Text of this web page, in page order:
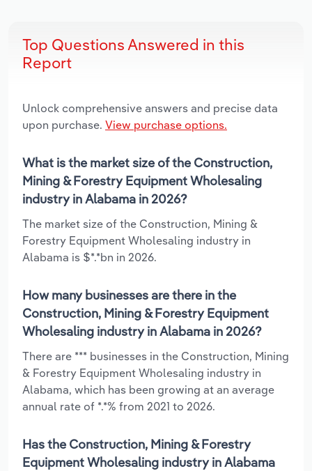
Top Questions Answered in this
Report
Unlock comprehensive answers and precise data
upon purchase. View purchase options.
What is the market size of the Construction,
Mining & Forestry Equipment Wholesaling
industry in Alabama in 2026?
The market size of the Construction, Mining &
Forestry Equipment Wholesaling industry in
Alabama is $*.*bn in 2026.
How many businesses are there in the
Construction, Mining & Forestry Equipment
Wholesaling industry in Alabama in 2026?
There are *** businesses in the Construction, Mining
& Forestry Equipment Wholesaling industry in
Alabama, which has been growing at an average
annual rate of *.*% from 2021 to 2026.
Has the Construction, Mining & Forestry
Equipment Wholesaling industry in Alabama